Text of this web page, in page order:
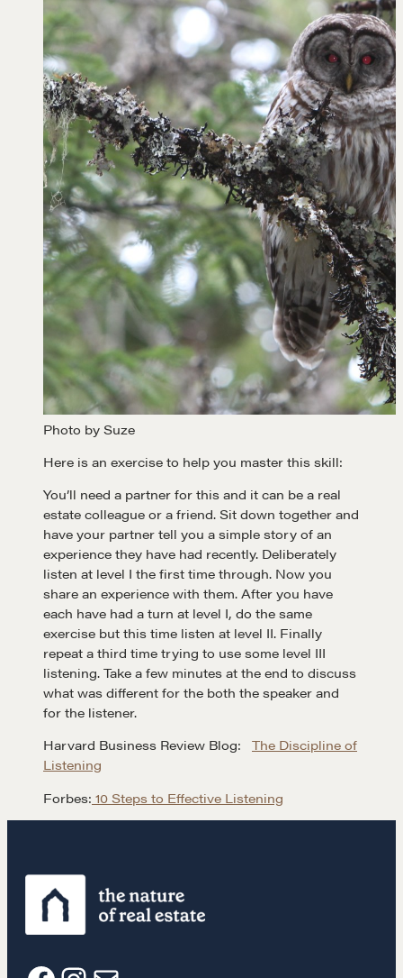
Learn
Negotiation strategies and techniques
EXPLORE
Community
A community of excellence and integrity
LEARN MORE
Get in touch
Drop us a line
CONTACT
NEGOTIATION SKILLS
Why These Skills Matter
The Learning Ecosystem
Hiring a PREN Certified Agent
Photo by Suze
Here is an exercise to help you master this skill:
You’ll need a partner for this and it can be a real
estate colleague or a friend. Sit down together and
have your partner tell you a simple story of an
experience they have had recently. Deliberately
listen at level I the first time through. Now you
share an experience with them. After you have
each have had a turn at level I, do the same
exercise but this time listen at level II. Finally
repeat a third time trying to use some level III
listening. Take a few minutes at the end to discuss
what was different for the both the speaker and
for the listener.
Harvard Business Review Blog: The Discipline of
Listening
Forbes: 10 Steps to Effective Listening